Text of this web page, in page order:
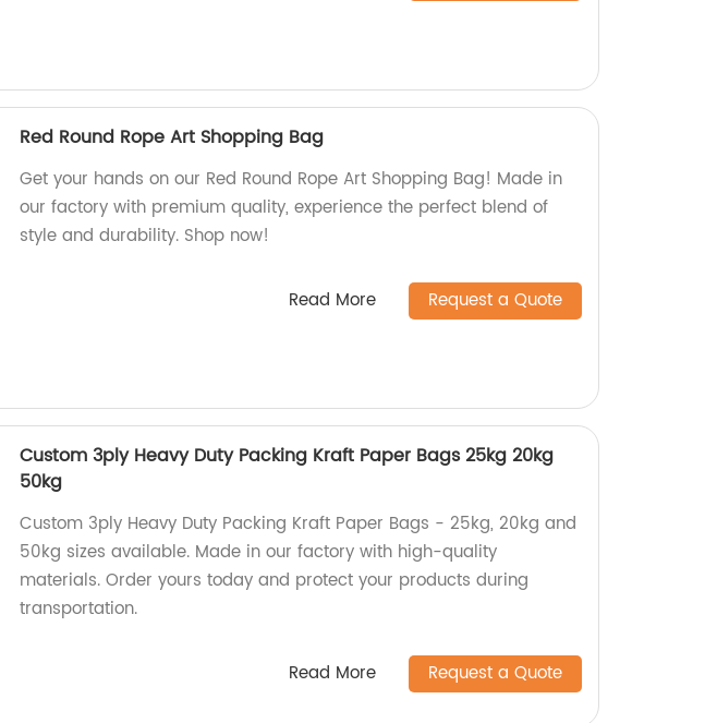
Red Round Rope Art Shopping Bag
Get your hands on our Red Round Rope Art Shopping Bag! Made in
our factory with premium quality, experience the perfect blend of
style and durability. Shop now!
Read More Request a Quote
Custom 3ply Heavy Duty Packing Kraft Paper Bags 25kg 20kg
50kg
Custom 3ply Heavy Duty Packing Kraft Paper Bags - 25kg, 20kg and
50kg sizes available. Made in our factory with high-quality
materials. Order yours today and protect your products during
transportation.
Read More Request a Quote